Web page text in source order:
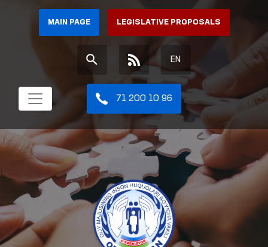
MAIN PAGE LEGISLATIVE PROPOSALS
EN
71 200 10 96